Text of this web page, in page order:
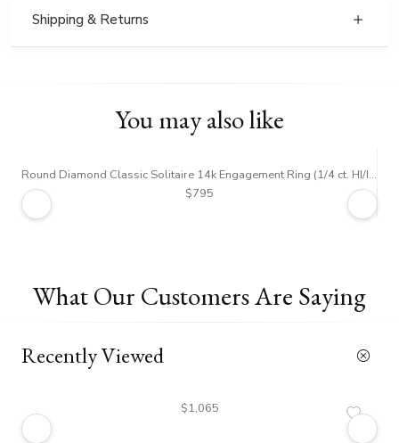
Shipping & Returns
You may also like
Round Diamond Classic Solitaire 14k Engagement Ring (1/4 ct. HI/I1,2)
$795
What Our Customers Are Saying
Recently Viewed
$1,065